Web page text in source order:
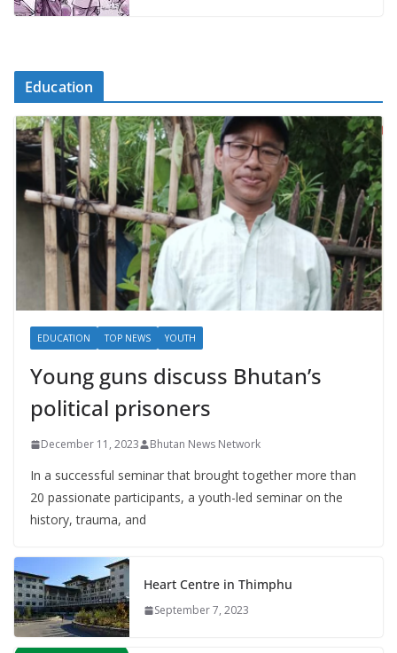
Education
EDUCATION TOP NEWS YOUTH
Young guns discuss Bhutan’s
political prisoners
December 11, 2023 Bhutan News Network
In a successful seminar that brought together more than
20 passionate participants, a youth-led seminar on the
history, trauma, and
Heart Centre in Thimphu
September 7, 2023